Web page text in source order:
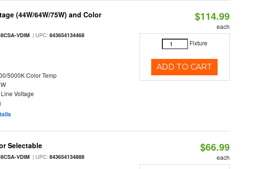
(44W/64W/75W) and Color
VDIM | UPC:843654134468
5000K Color Temp
Voltage
$114.99
each
Fixture
ADD TO CART
Selectable
VDIM | UPC:843654134888
$66.99
each